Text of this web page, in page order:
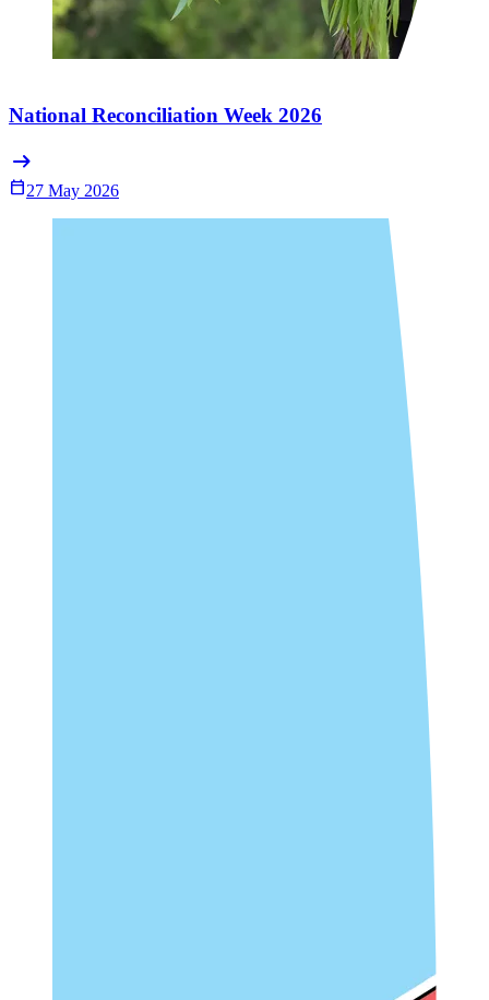
National Reconciliation Week 2026
arrow_right_alt
Calendar_Today27 May 2026